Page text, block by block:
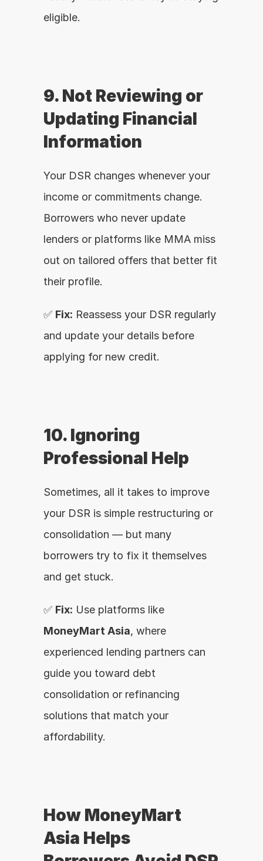
eligible.
9. Not Reviewing or
Updating Financial
Information
Your DSR changes whenever your
income or commitments change.
Borrowers who never update
lenders or platforms like MMA miss
out on tailored offers that better fit
their profile.
✅ Fix: Reassess your DSR regularly
and update your details before
applying for new credit.
10. Ignoring
Professional Help
Sometimes, all it takes to improve
your DSR is simple restructuring or
consolidation — but many
borrowers try to fix it themselves
and get stuck.
✅ Fix:
MoneyMart Asia, where
experienced lending partners can
guide you toward debt
consolidation or refinancing
solutions that match your
affordability.
How MoneyMart
Asia Helps